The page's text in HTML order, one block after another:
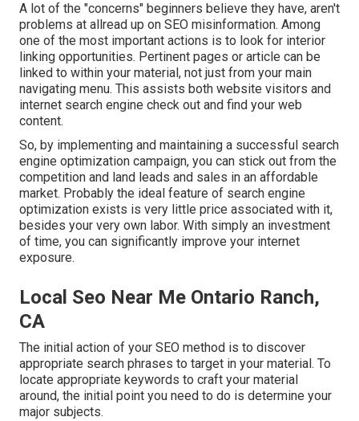
A lot of the "concerns" beginners believe they have, aren't
problems at allread up on SEO misinformation. Among
one of the most important actions is to look for interior
linking opportunities. Pertinent pages or article can be
linked to within your material, not just from your main
navigating menu. This assists both website visitors and
internet search engine check out and find your web
content.
So, by implementing and maintaining a successful search
engine optimization campaign, you can stick out from the
competition and land leads and sales in an affordable
market. Probably the ideal feature of search engine
optimization exists is very little price associated with it,
besides your very own labor. With simply an investment
of time, you can significantly improve your internet
exposure.
Local Seo Near Me Ontario Ranch,
CA
The initial action of your SEO method is to discover
appropriate search phrases to target in your material. To
locate appropriate keywords to craft your material
around, the initial point you need to do is determine your
major subjects.